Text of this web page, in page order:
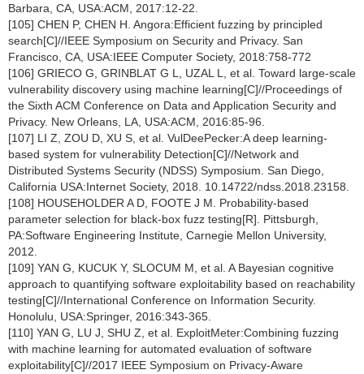
Barbara, CA, USA:ACM, 2017:12-22.
[105] CHEN P, CHEN H. Angora:Efficient fuzzing by principled
search[C]//IEEE Symposium on Security and Privacy. San
Francisco, CA, USA:IEEE Computer Society, 2018:758-772
[106] GRIECO G, GRINBLAT G L, UZAL L, et al. Toward large-scale
vulnerability discovery using machine learning[C]//Proceedings of
the Sixth ACM Conference on Data and Application Security and
Privacy. New Orleans, LA, USA:ACM, 2016:85-96.
[107] LI Z, ZOU D, XU S, et al. VulDeePecker:A deep learning-
based system for vulnerability Detection[C]//Network and
Distributed Systems Security (NDSS) Symposium. San Diego,
California USA:Internet Society, 2018. 10.14722/ndss.2018.23158.
[108] HOUSEHOLDER A D, FOOTE J M. Probability-based
parameter selection for black-box fuzz testing[R]. Pittsburgh,
PA:Software Engineering Institute, Carnegie Mellon University,
2012.
[109] YAN G, KUCUK Y, SLOCUM M, et al. A Bayesian cognitive
approach to quantifying software exploitability based on reachability
testing[C]//International Conference on Information Security.
Honolulu, USA:Springer, 2016:343-365.
[110] YAN G, LU J, SHU Z, et al. ExploitMeter:Combining fuzzing
with machine learning for automated evaluation of software
exploitability[C]//2017 IEEE Symposium on Privacy-Aware